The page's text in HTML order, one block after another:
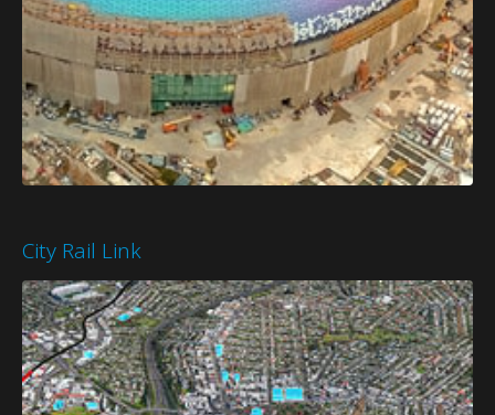
City Rail Link